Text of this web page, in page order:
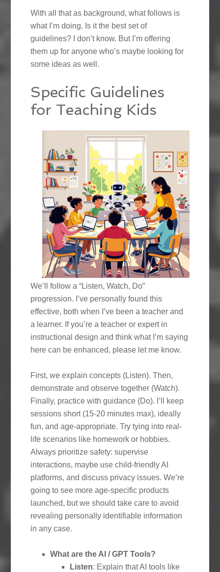
With all that as background, what follows is
what I’m doing. Is it the best set of
guidelines? I don’t know. But I’m offering
them up for anyone who’s maybe looking for
some ideas as well.
Specific Guidelines
for Teaching Kids
We’ll follow a “Listen, Watch, Do”
progression. I’ve personally found this
effective, both when I’ve been a teacher and
a learner. If you’re a teacher or expert in
instructional design and think what I’m saying
here can be enhanced, please let me know.
First, we explain concepts (Listen). Then,
demonstrate and observe together (Watch).
Finally, practice with guidance (Do). I’ll keep
sessions short (15-20 minutes max), ideally
fun, and age-appropriate. Try tying into real-
life scenarios like homework or hobbies.
Always prioritize safety: supervise
interactions, maybe use child-friendly AI
platforms, and discuss privacy issues. We’re
going to see more age-specific products
launched, but we should take care to avoid
revealing personally identifiable information
in any case.
What are the AI / GPT Tools?
Listen: Explain that AI tools like